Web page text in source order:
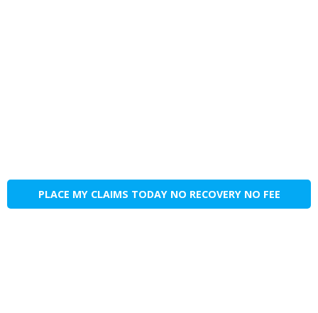
PLACE MY CLAIMS TODAY NO RECOVERY NO FEE